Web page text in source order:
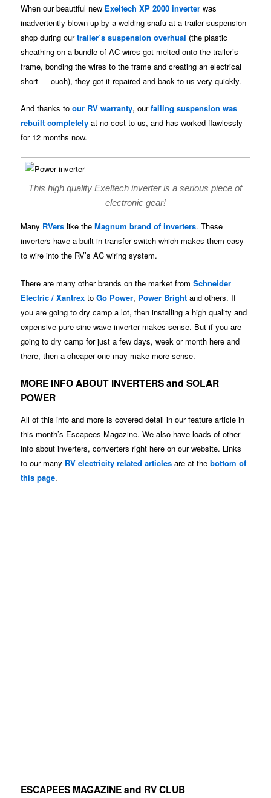
When our beautiful new Exeltech XP 2000 inverter was
inadvertently blown up by a welding snafu at a trailer suspension
shop during ourtrailer’s suspension overhual (the plastic
sheathing on a bundle of AC wires got melted onto the trailer’s
frame, bonding the wires to the frame and creating an electrical
short — ouch), they got it repaired and back to us very quickly.
And thanks toour RV warranty, ourfailing suspension was
rebuilt completely at no cost to us, and has worked flawlessly
for 12 months now.
This high quality Exeltech inverter is a serious piece of
electronic gear!
Many RVers like theMagnum brand of inverters. These
inverters have a built-in transfer switch which makes them easy
to wire into the RV’s AC wiring system.
There are many other brands on the market fromSchneider
Electric / Xantrex toGo Power, Power Bright and others. If
you are going to dry camp a lot, then installing a high quality and
expensive pure sine wave inverter makes sense. But if you are
going to dry camp for just a few days, week or month here and
there, then a cheaper one may make more sense.
MORE INFO ABOUT INVERTERS and SOLAR
POWER
All of this info and more is covered detail in our feature article in
this month’s Escapees Magazine. We also have loads of other
info about inverters, converters right here on our website. Links
to our many RV electricity related articles are at thebottom of
this page.
ESCAPEES MAGAZINE and RV CLUB